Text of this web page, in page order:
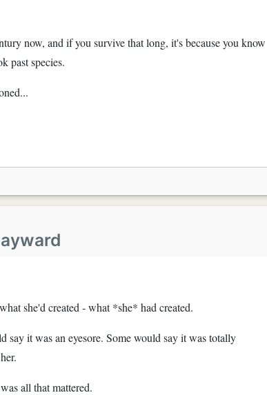
now, and if you survive that long, it's because you know
past species.
she'd created - what *she* had created.
say it was an eyesore. Some would say it was totally
all that mattered.